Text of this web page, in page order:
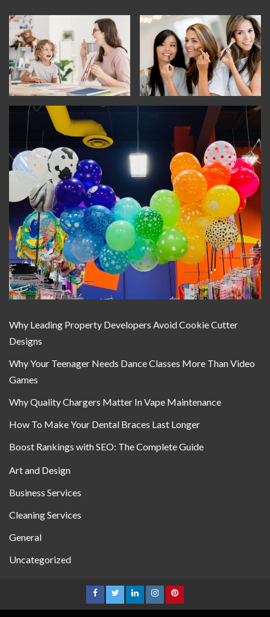
Why Leading Property Developers Avoid Cookie Cutter
Designs
Why Your Teenager Needs Dance Classes More Than Video
Games
Why Quality Chargers Matter In Vape Maintenance
How To Make Your Dental Braces Last Longer
Boost Rankings with SEO: The Complete Guide
Art and Design
Business Services
Cleaning Services
General
Uncategorized